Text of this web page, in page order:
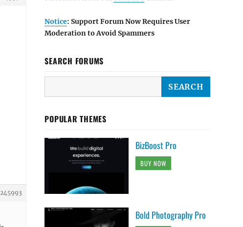
Notice: Support Forum Now Requires User
Moderation to Avoid Spammers
SEARCH FORUMS
POPULAR THEMES
BizBoost Pro
BUY NOW
Bold Photography Pro